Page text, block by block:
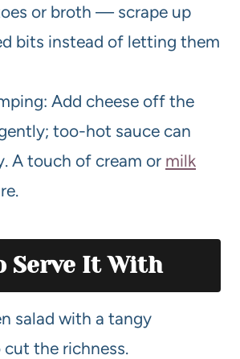
or broth — scrape up
bits instead of letting them
Add cheese off the
too-hot sauce can
A touch of cream or milk
Serve It With
salad with a tangy
the richness.